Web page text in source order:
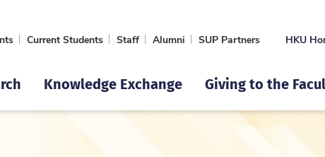
Current Students Staff Alumni SUP Partners HKU
Knowledge Exchange Giving to the